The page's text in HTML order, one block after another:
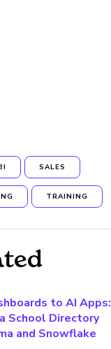
SALES
TRAINING
to AI Apps:
School Directory
and Snowflake